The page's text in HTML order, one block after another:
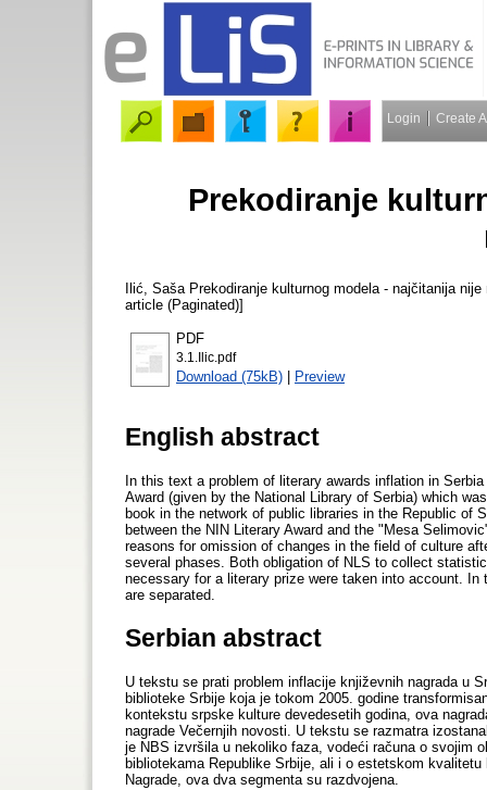
Login Create
Prekodiranje
Ilić, Saša Prekodiranje kulturnog modela - najčitanija
article (Paginated)]
PDF
3.1.Ilic.pdf
Download (75kB) | Preview
English abstract
In this text a problem of literary awards inflation in
Award (given by the National Library of Serbia) which
book in the network of public libraries in the Republic of
between the NIN Literary Award and the "Mesa
reasons for omission of changes in the field of culture
several phases. Both obligation of NLS to collect
necessary for a literary prize were taken into account.
are separated.
Serbian abstract
U tekstu se prati problem inflacije književnih nagrada u
biblioteke Srbije koja je tokom 2005. godine
kontekstu srpske kulture devedesetih godina, ova
nagrade Večernjih novosti. U tekstu se razmatra
je NBS izvršila u nekoliko faza, vodeći računa o svojim
bibliotekama Republike Srbije, ali i o estetskom
Nagrade, ova dva segmenta su razdvojena.